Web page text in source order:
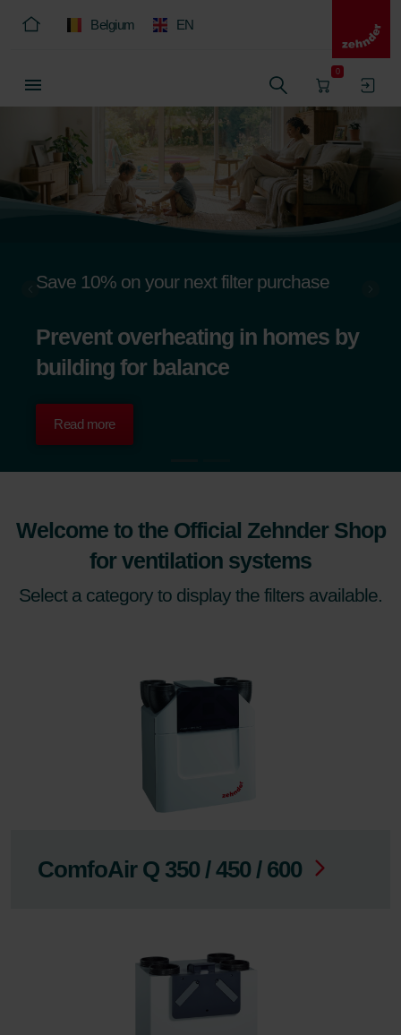
Belgium EN
0
Save 10% on your next filter purchase
Prevent overheating in homes by
building for balance
Read more
Welcome to the Official Zehnder Shop
for ventilation systems
Select a category to display the filters available.
ComfoAir Q 350 / 450 / 600